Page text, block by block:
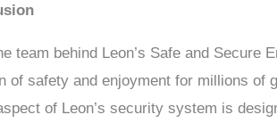
team behind Leon’s Safe and
of safety and enjoyment for millions of
of Leon’s security system is